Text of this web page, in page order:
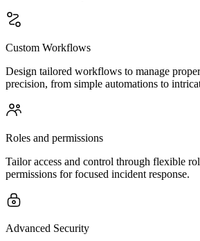
Custom Workflows
Design tailored workflows to manage
precision, from simple automations to
Roles and permissions
Tailor access and control through flexible
permissions for focused incident response.
Advanced Security